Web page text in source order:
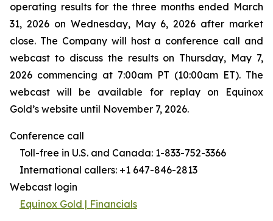
operating results for the three months ended March
31, 2026 on Wednesday, May 6, 2026 after market
close. The Company will host a conference call and
webcast to discuss the results on Thursday, May 7,
2026 commencing at 7:00am PT (10:00am ET). The
webcast will be available for replay on Equinox
Gold’s website until November 7, 2026.
Conference call
Toll-free in U.S. and Canada: 1-833-752-3366
International callers: +1 647-846-2813
Webcast login
Equinox Gold | Financials